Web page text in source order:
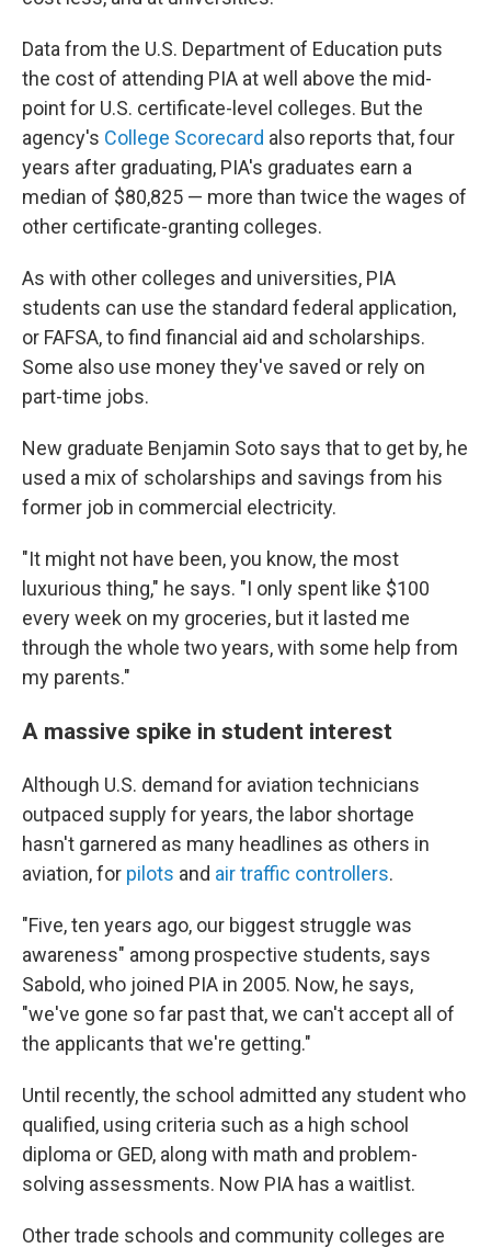
Data from the U.S. Department of Education puts
the cost of attending PIA at well above the mid-
point for U.S. certificate-level colleges. But the
agency's College Scorecard also reports that, four
years after graduating, PIA's graduates earn a
median of $80,825 — more than twice the wages of
other certificate-granting colleges.
As with other colleges and universities, PIA
students can use the standard federal application,
or FAFSA, to find financial aid and scholarships.
Some also use money they've saved or rely on
part-time jobs.
New graduate Benjamin Soto says that to get by, he
used a mix of scholarships and savings from his
former job in commercial electricity.
"It might not have been, you know, the most
luxurious thing," he says. "I only spent like $100
every week on my groceries, but it lasted me
through the whole two years, with some help from
my parents."
A massive spike in student interest
Although U.S. demand for aviation technicians
outpaced supply for years, the labor shortage
hasn't garnered as many headlines as others in
aviation, for pilots and air traffic controllers.
"Five, ten years ago, our biggest struggle was
awareness" among prospective students, says
Sabold, who joined PIA in 2005. Now, he says,
"we've gone so far past that, we can't accept all of
the applicants that we're getting."
Until recently, the school admitted any student who
qualified, using criteria such as a high school
diploma or GED, along with math and problem-
solving assessments. Now PIA has a waitlist.
Other trade schools and community colleges are